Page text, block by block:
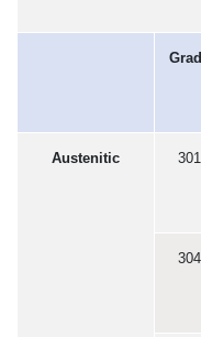
Austenitic 301
304